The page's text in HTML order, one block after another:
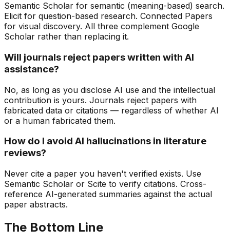
Semantic Scholar for semantic (meaning-based) search.
Elicit for question-based research. Connected Papers
for visual discovery. All three complement Google
Scholar rather than replacing it.
Will journals reject papers written with AI
assistance?
No, as long as you disclose AI use and the intellectual
contribution is yours. Journals reject papers with
fabricated data or citations — regardless of whether AI
or a human fabricated them.
How do I avoid AI hallucinations in literature
reviews?
Never cite a paper you haven't verified exists. Use
Semantic Scholar or Scite to verify citations. Cross-
reference AI-generated summaries against the actual
paper abstracts.
The Bottom Line